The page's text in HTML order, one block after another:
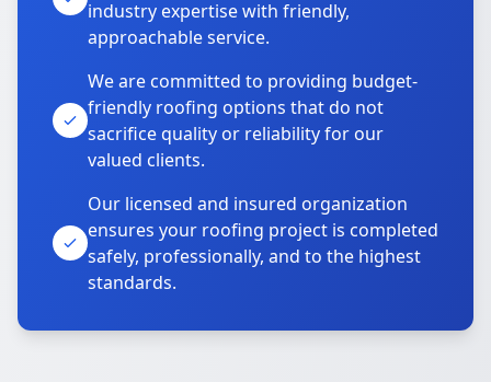
industry expertise with friendly,
approachable service.
We are committed to providing budget-
friendly roofing options that do not
sacrifice quality or reliability for our
valued clients.
Our licensed and insured organization
ensures your roofing project is completed
safely, professionally, and to the highest
standards.